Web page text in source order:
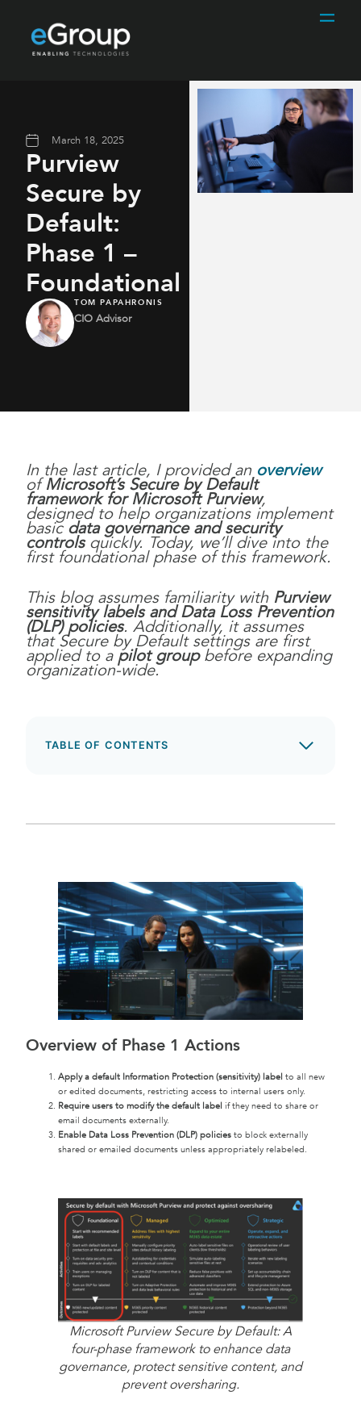
March 18, 2025
Purview
Secure by
Default:
Phase 1 –
Foundational
TOM PAPAHRONIS
CIO Advisor
In the last article, I provided an overview
ofMicrosoft’s Secure by Default
framework for Microsoft Purview,
designed to help organizations implement
basicdata governance and security
controlsquickly. Today, we’ll dive into the
first foundational phase of this framework.
This blog assumes familiarity with Purview
sensitivity labels and Data Loss Prevention
(DLP) policies. Additionally, it assumes
that Secure by Default settings are first
applied to a pilot groupbefore expanding
organization-wide.
TABLE OF CONTENTS
Overview of Phase 1 Actions
Apply a default Information Protection (sensitivity) label to all new
or edited documents, restricting access to internal users only.
Require users to modify the default label if they need to share or
email documents externally.
Enable Data Loss Prevention (DLP) policies to block externally
shared or emailed documents unless appropriately relabeled.
Microsoft Purview Secure by Default: A
four-phase framework to enhance data
governance, protect sensitive content, and
prevent oversharing.